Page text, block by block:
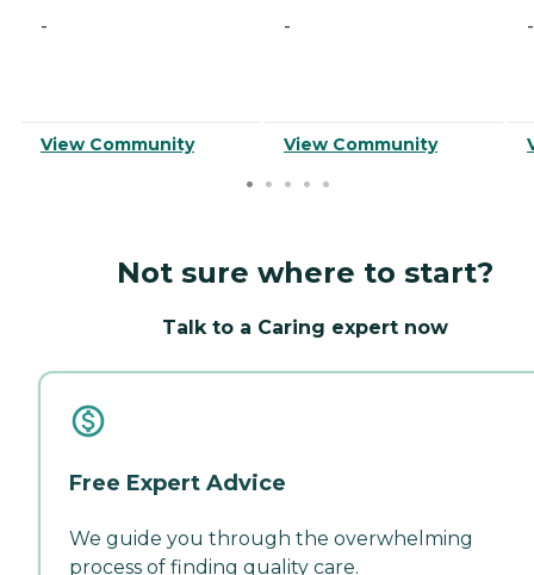
-
View Community
-
View Community
-
Not sure where to start?
Talk to a Caring expert now
Free Expert Advice
We guide you through the overwhelming
process of finding quality care.